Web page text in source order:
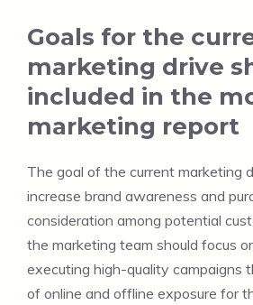
Goals for the
marketing drive
included in the
marketing report
The goal of the current marketing
increase brand awareness and
consideration among potential
the marketing team should focus
executing high-quality campaigns
of online and offline exposure for